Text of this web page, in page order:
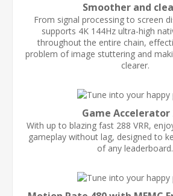
Smoother and
From signal processing to screen
supports 4K 144Hz ultra-high
throughout the entire chain,
problem of image stuttering and
clearer.
Game Accelerator
With up to blazing fast 288 VRR,
gameplay without lag, designed to
of any leaderboard.